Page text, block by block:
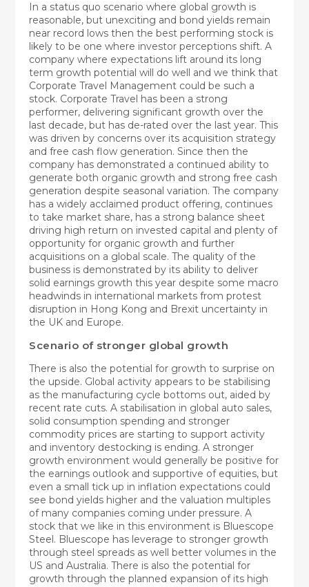
In a status quo scenario where global growth is
reasonable, but unexciting and bond yields remain
near record lows then the best performing stock is
likely to be one where investor perceptions shift. A
company where expectations lift around its long
term growth potential will do well and we think that
Corporate Travel Management could be such a
stock. Corporate Travel has been a strong
performer, delivering significant growth over the
last decade, but has de-rated over the last year. This
was driven by concerns over its acquisition strategy
and free cash flow generation. Since then the
company has demonstrated a continued ability to
generate both organic growth and strong free cash
generation despite seasonal variation. The company
has a widely acclaimed product offering, continues
to take market share, has a strong balance sheet
driving high return on invested capital and plenty of
opportunity for organic growth and further
acquisitions on a global scale. The quality of the
business is demonstrated by its ability to deliver
solid earnings growth this year despite some macro
headwinds in international markets from protest
disruption in Hong Kong and Brexit uncertainty in
the UK and Europe.
Scenario of stronger global growth
There is also the potential for growth to surprise on
the upside. Global activity appears to be stabilising
as the manufacturing cycle bottoms out, aided by
recent rate cuts. A stabilisation in global auto sales,
solid consumption spending and stronger
commodity prices are starting to support activity
and inventory destocking is ending. A stronger
growth environment would generally be positive for
the earnings outlook and supportive of equities, but
even a small tick up in inflation expectations could
see bond yields higher and the valuation multiples
of many companies coming under pressure. A
stock that we like in this environment is Bluescope
Steel. Bluescope has leverage to stronger growth
through steel spreads as well better volumes in the
US and Australia. There is also the potential for
growth through the planned expansion of its high